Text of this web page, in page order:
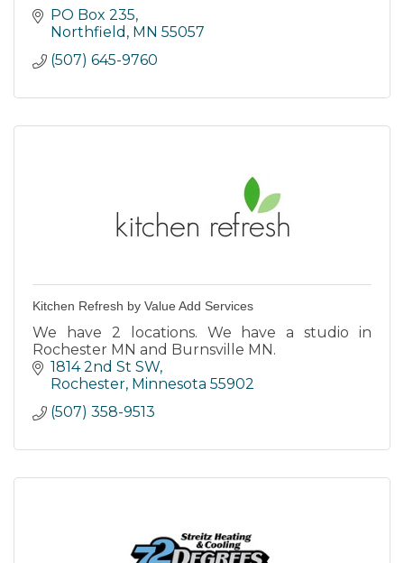
PO Box 235
Northfield MN 55057
(507) 645-9760
Kitchen Refresh by Value Add Services
We have 2 locations. We have a studio in
Rochester MN and Burnsville MN.
1814 2nd St SW
Rochester Minnesota 55902
(507) 358-9513